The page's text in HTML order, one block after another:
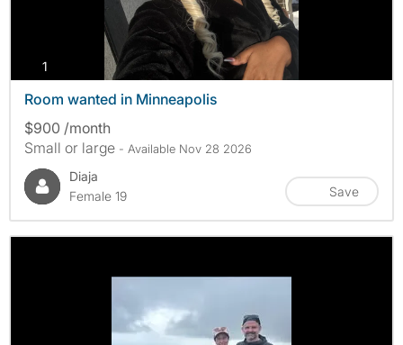
1
Room wanted in Minneapolis
$900 /month
Small or large - Available Nov 28 2026
Diaja
Female 19
Save